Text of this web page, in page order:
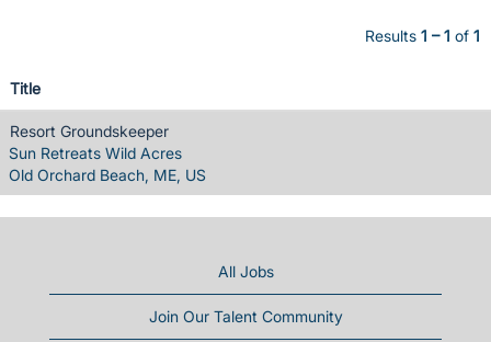
Results 1 – 1 of 1
Title
Resort Groundskeeper
Sun Retreats Wild Acres
Old Orchard Beach, ME, US
All Jobs
Join Our Talent Community